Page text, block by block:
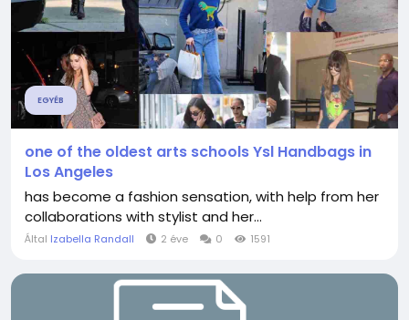
EGYÉB
one of the oldest arts schools Ysl Handbags in
Los Angeles
has become a fashion sensation, with help from her
collaborations with stylist and her...
Által Izabella Randall 2 éve 0 1591